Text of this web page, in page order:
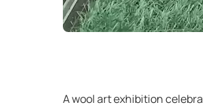
A wool art exhibition